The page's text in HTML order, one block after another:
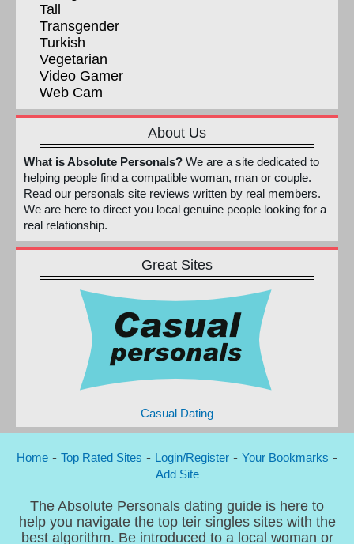
Tall
Transgender
Turkish
Vegetarian
Video Gamer
Web Cam
About Us
What is Absolute Personals? We are a site dedicated to
helping people find a compatible woman, man or couple.
Read our personals site reviews written by real members.
We are here to direct you local genuine people looking for a
real relationship.
Great Sites
Casual Dating
Home - Top Rated Sites - Login/Register - Your Bookmarks -
Add Site
The Absolute Personals dating guide is here to
help you navigate the top teir singles sites with the
best algorithm. Be introduced to a local woman or